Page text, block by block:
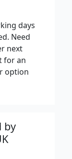
days
Need
next
for an
option
by